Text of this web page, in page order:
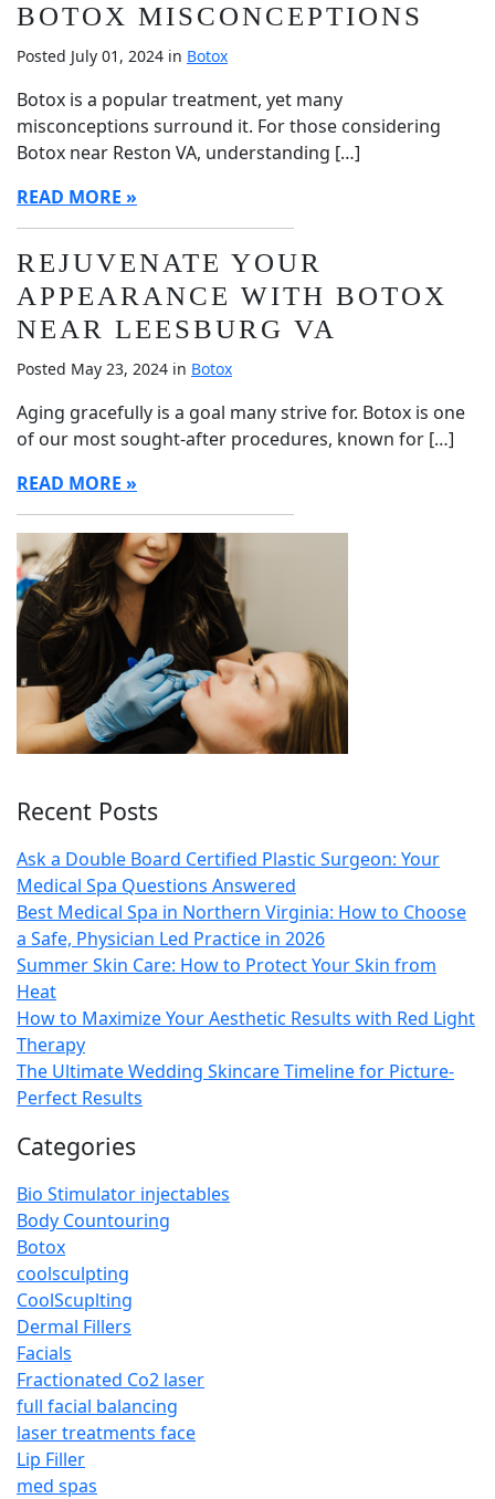
BOTOX MISCONCEPTIONS
Posted July 01, 2024 in Botox
Botox is a popular treatment, yet many
misconceptions surround it. For those considering
Botox near Reston VA, understanding […]
READ MORE
REJUVENATE YOUR
APPEARANCE WITH BOTOX
NEAR LEESBURG VA
Posted May 23, 2024 in Botox
Aging gracefully is a goal many strive for. Botox is one
of our most sought-after procedures, known for […]
READ MORE
Recent Posts
Ask a Double Board Certified Plastic Surgeon: Your
Medical Spa Questions Answered
Best Medical Spa in Northern Virginia: How to Choose
a Safe, Physician Led Practice in 2026
Summer Skin Care: How to Protect Your Skin from
Heat
How to Maximize Your Aesthetic Results with Red Light
Therapy
The Ultimate Wedding Skincare Timeline for Picture-
Perfect Results
Categories
Bio Stimulator injectables
Body Countouring
Botox
coolsculpting
CoolScuplting
Dermal Fillers
Facials
Fractionated Co2 laser
full facial balancing
laser treatments face
Lip Filler
med spas